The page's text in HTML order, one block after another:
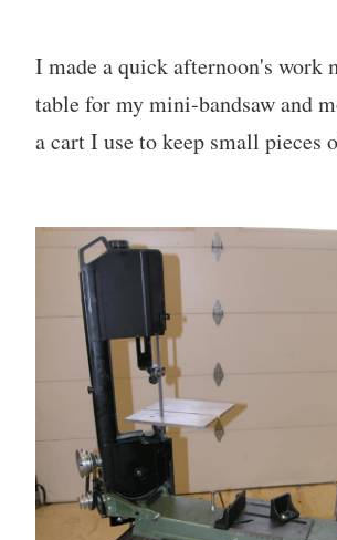
I made a quick afternoon's work
table for my mini-bandsaw and
a cart I use to keep small pieces